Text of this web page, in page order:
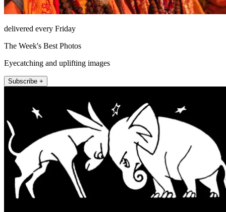
delivered every Friday
The Week's Best Photos
Eyecatching and uplifting images
Subscribe +